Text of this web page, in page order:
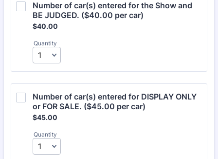
Number of car(s) entered for the Show and
BE JUDGED. ($40.00 per car)
$40.00
$40.00
Quantity
Number of car(s) entered for DISPLAY ONLY
or FOR SALE. ($45.00 per car)
$45.00
$45.00
Quantity